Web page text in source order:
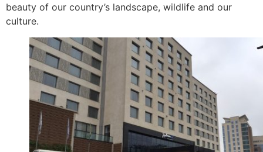
beauty of our country’s landscape, wildlife and our
culture.